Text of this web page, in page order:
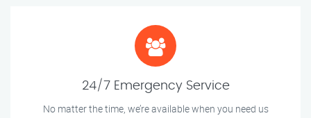
24/7 Emergency Service
No matter the time, we’re available when you need us